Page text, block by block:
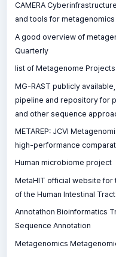
CAMERA
and tools for
A good overview of
Quarterly
list of Metagenome
MG-RAST publicly
pipeline and repository for
and other sequence
METAREP: JCVI
high-performance
Human microbiome project
MetaHIT official website for
of the Human Intestinal Tract
Annotathon Bioinformatics
Sequence Annotation
Metagenomics